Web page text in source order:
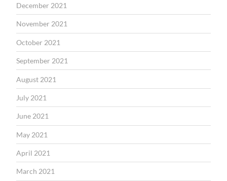
December 2021
November 2021
October 2021
September 2021
August 2021
July 2021
June 2021
May 2021
April 2021
March 2021